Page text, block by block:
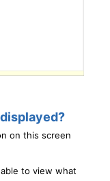
on this screen
to view what